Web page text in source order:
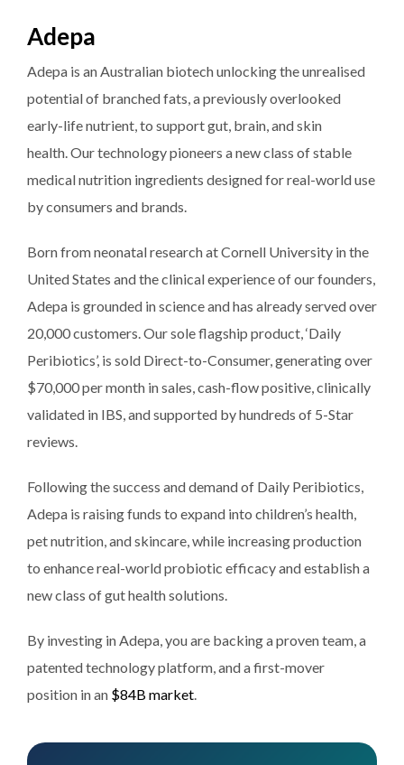
Adepa
Adepa is an Australian biotech unlocking the unrealised
potential of branched fats, a previously overlooked
early-life nutrient, to support gut, brain, and skin
health. Our technology pioneers a new class of stable
medical nutrition ingredients designed for real-world use
by consumers and brands.
Born from neonatal research at Cornell University in the
United States and the clinical experience of our founders,
Adepa is grounded in science and has already served over
20,000 customers. Our sole flagship product, ‘Daily
Peribiotics’, is sold Direct-to-Consumer, generating over
$70,000 per month in sales, cash-flow positive, clinically
validated in IBS, and supported by hundreds of 5-Star
reviews.
Following the success and demand of Daily Peribiotics,
Adepa is raising funds to expand into children’s health,
pet nutrition, and skincare, while increasing production
to enhance real-world probiotic efficacy and establish a
new class of gut health solutions.
By investing in Adepa, you are backing a proven team, a
patented technology platform, and a first-mover
position in an $84B market.